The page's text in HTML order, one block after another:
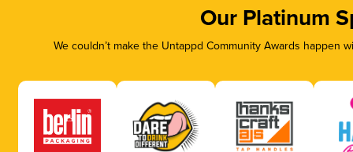
Our Platinum
We couldn’t make the Untappd Community Awards